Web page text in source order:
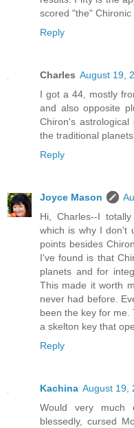
scored "the" Chironic
Reply
Charles August 19,
I got a 44, mostly
and also opposite
Chiron's
the traditional planets.
Reply
Joyce Mason
Hi, Charles--I
which is why I don't
points besides
I've found is that
planets and for
This made it worth
never had before.
been the key for me.
a skelton key that
Reply
Kachina August 19,
Would very much
blessedly, cursed